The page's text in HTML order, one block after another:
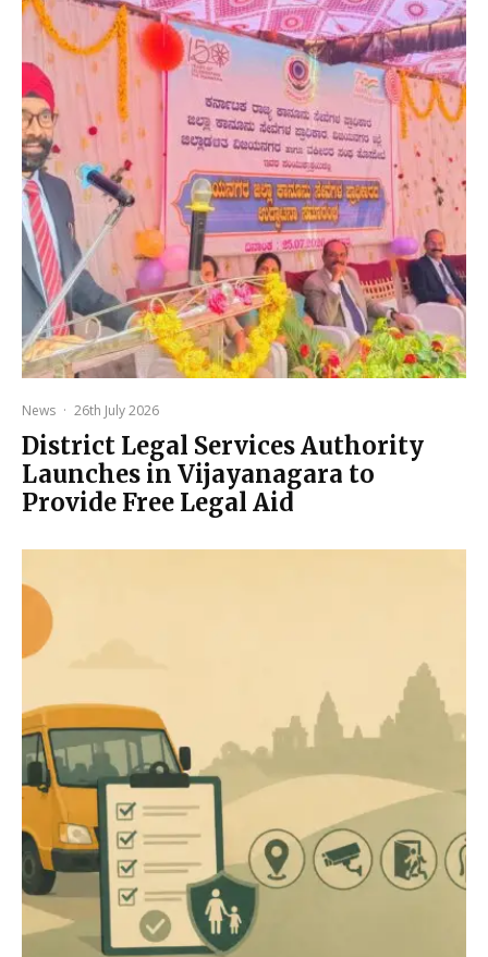
News · 26th July 2026
District Legal Services Authority
Launches in Vijayanagara to
Provide Free Legal Aid